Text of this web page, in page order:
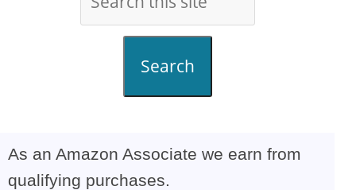
Search
As an Amazon Associate we earn from
qualifying purchases.